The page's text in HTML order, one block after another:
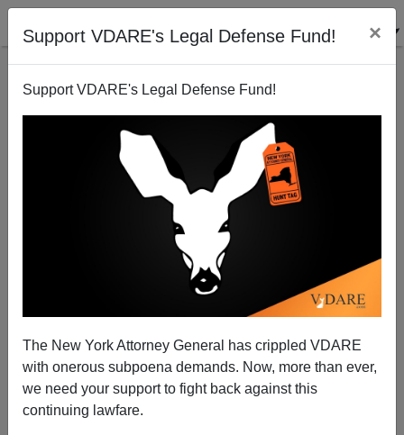
Support VDARE's Legal Defense Fund! ×
Support VDARE's Legal Defense Fund!
The New York Attorney General has crippled VDARE
with onerous subpoena demands. Now, more than ever,
we need your support to fight back against this
continuing lawfare.
The Case Of Michael Slager: Not Just Lynching, A